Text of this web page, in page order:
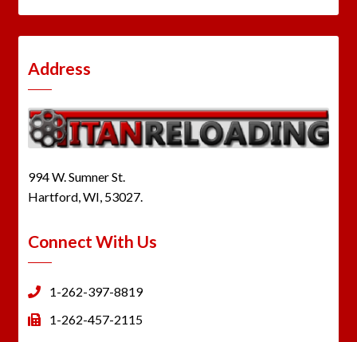
Address
994 W. Sumner St.
Hartford, WI, 53027.
Connect With Us
1-262-397-8819
1-262-457-2115